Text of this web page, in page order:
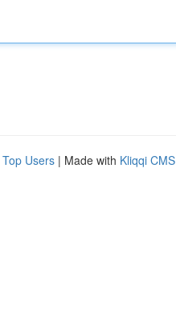
Top Users | Made with Kliqqi CMS